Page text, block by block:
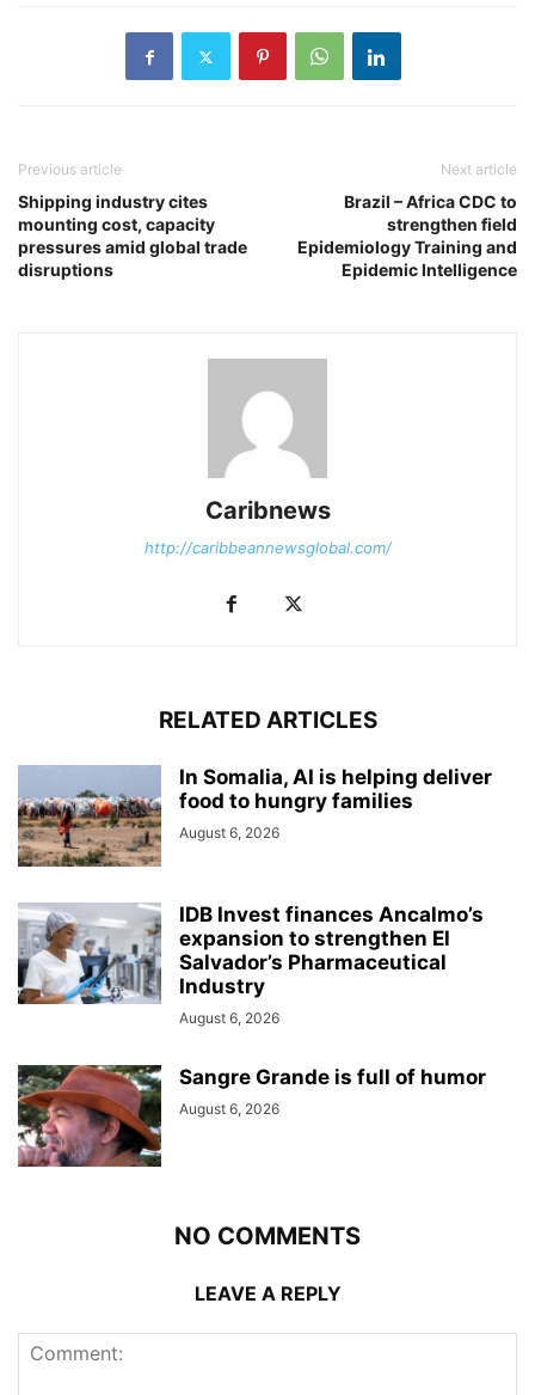
Previous article
Shipping industry cites
mounting cost, capacity
pressures amid global trade
disruptions
Next article
Brazil – Africa CDC to
strengthen field
Epidemiology Training and
Epidemic Intelligence
Caribnews
http://caribbeannewsglobal.com/
RELATED ARTICLES
In Somalia, AI is helping deliver
food to hungry families
August 6, 2026
IDB Invest finances Ancalmo’s
expansion to strengthen El
Salvador’s Pharmaceutical
Industry
August 6, 2026
Sangre Grande is full of humor
August 6, 2026
NO COMMENTS
LEAVE A REPLY